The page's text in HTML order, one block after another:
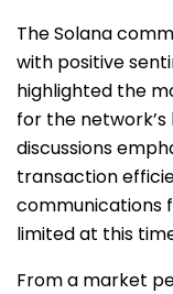
The Solana
with positive
highlighted the
for the
discussions
transaction
communications
limited at this
From a market